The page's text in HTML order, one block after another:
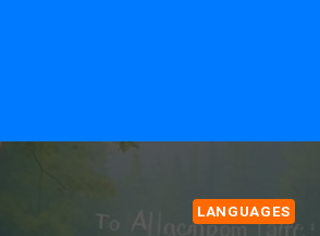
LANGUAGES